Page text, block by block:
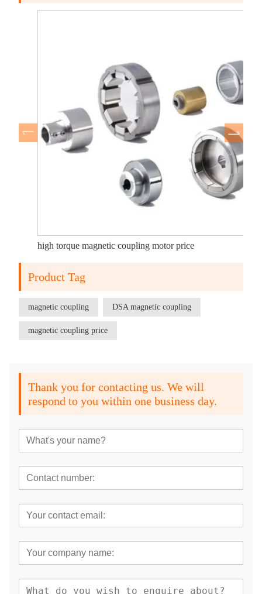
high torque magnetic coupling motor price
Product Tag
magnetic coupling DSA magnetic coupling
magnetic coupling price
Thank you for contacting us. We will
respond to you within one business day.